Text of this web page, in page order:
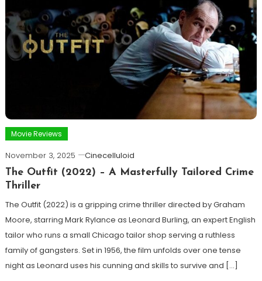
Movie Reviews
November 3, 2025
Cinecelluloid
The Outfit (2022) – A Masterfully Tailored Crime
Thriller
The Outfit (2022) is a gripping crime thriller directed by Graham
Moore, starring Mark Rylance as Leonard Burling, an expert English
tailor who runs a small Chicago tailor shop serving a ruthless
family of gangsters. Set in 1956, the film unfolds over one tense
night as Leonard uses his cunning and skills to survive and […]